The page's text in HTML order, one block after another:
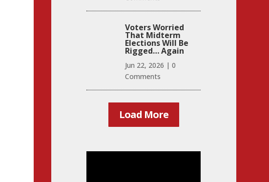
Voters Worried
That Midterm
Elections Will Be
Rigged… Again
Jun 22, 2026 | 0
Comments
Load More